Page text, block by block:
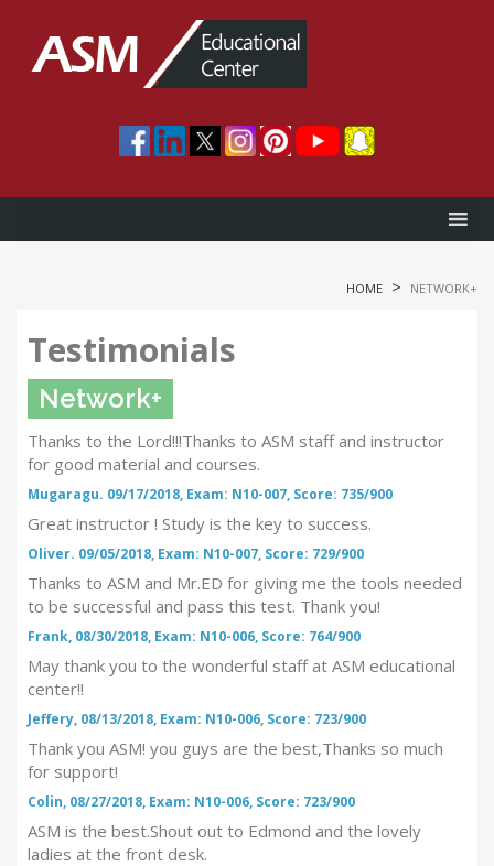
HOME > NETWORK+
Testimonials
Network+
Thanks to the Lord!!!Thanks to ASM staff and instructor
for good material and courses.
Mugaragu. 09/17/2018, Exam: N10-007, Score: 735/900
Great instructor ! Study is the key to success.
Oliver. 09/05/2018, Exam: N10-007, Score: 729/900
Thanks to ASM and Mr.ED for giving me the tools needed
to be successful and pass this test. Thank you!
Frank, 08/30/2018, Exam: N10-006, Score: 764/900
May thank you to the wonderful staff at ASM educational
center!!
Jeffery, 08/13/2018, Exam: N10-006, Score: 723/900
Thank you ASM! you guys are the best,Thanks so much
for support!
Colin, 08/27/2018, Exam: N10-006, Score: 723/900
ASM is the best.Shout out to Edmond and the lovely
ladies at the front desk.